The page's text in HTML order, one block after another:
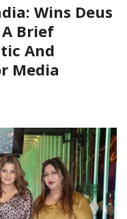
Wins Deus
A Brief
And
Media